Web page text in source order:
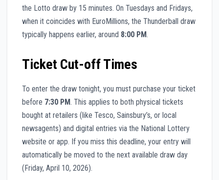
the Lotto draw by 15 minutes. On Tuesdays and Fridays,
when it coincides with EuroMillions, the Thunderball draw
typically happens earlier, around 8:00 PM.
Ticket Cut-off Times
To enter the draw tonight, you must purchase your ticket
before 7:30 PM. This applies to both physical tickets
bought at retailers (like Tesco, Sainsbury’s, or local
newsagents) and digital entries via the National Lottery
website or app. If you miss this deadline, your entry will
automatically be moved to the next available draw day
(Friday, April 10, 2026).